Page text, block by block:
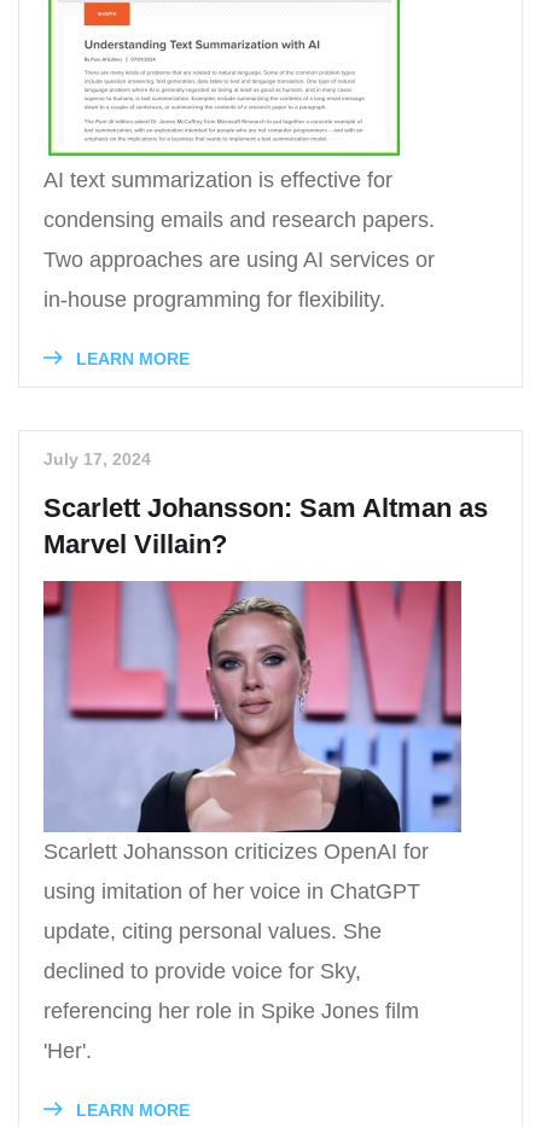
AI text summarization is effective for
condensing emails and research papers.
Two approaches are using AI services or
in-house programming for flexibility.
LEARN MORE
July 17, 2024
Scarlett Johansson: Sam Altman as
Marvel Villain?
Scarlett Johansson criticizes OpenAI for
using imitation of her voice in ChatGPT
update, citing personal values. She
declined to provide voice for Sky,
referencing her role in Spike Jones film
'Her'.
LEARN MORE